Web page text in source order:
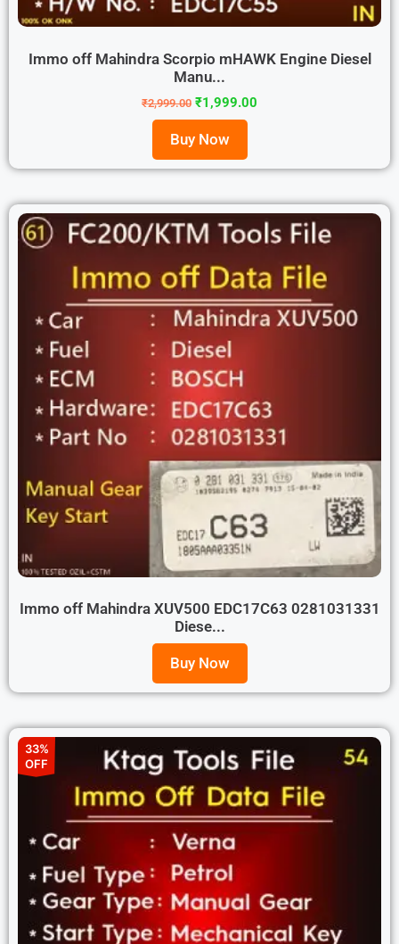
Immo off Mahindra Scorpio mHAWK Engine Diesel
Manu...
₹2,999.00 ₹1,999.00
Buy Now
Immo off Mahindra XUV500 EDC17C63 0281031331
Diese...
Buy Now
33%
OFF